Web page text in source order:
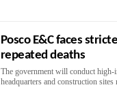
Posco E&C faces
repeated deaths
The government will conduct
headquarters and construction